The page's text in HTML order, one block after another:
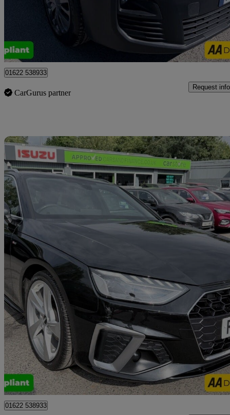
£10,499 +VAT Good
Tonbridge
01622 538933
CarGurus partner
Request info
2020 Audi A4
35 Tdi S Line 5dr S Tronic63,000 miles
£17,999 Good
Tonbridge
01622 538933